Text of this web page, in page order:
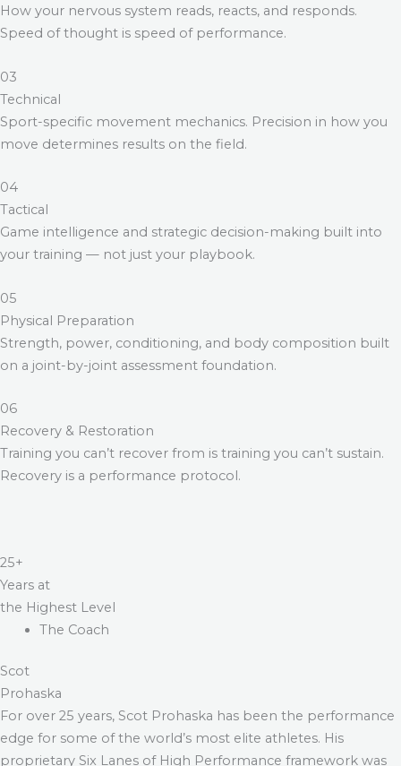
How your nervous system reads, reacts, and responds.
Speed of thought is speed of performance.
03
Technical
Sport-specific movement mechanics. Precision in how you
move determines results on the field.
04
Tactical
Game intelligence and strategic decision-making built into
your training — not just your playbook.
05
Physical Preparation
Strength, power, conditioning, and body composition built
on a joint-by-joint assessment foundation.
06
Recovery & Restoration
Training you can’t recover from is training you can’t sustain.
Recovery is a performance protocol.
25+
Years at
the Highest Level
The Coach
Scot
Prohaska
For over 25 years, Scot Prohaska has been the performance
edge for some of the world’s most elite athletes. His
proprietary Six Lanes of High Performance framework was